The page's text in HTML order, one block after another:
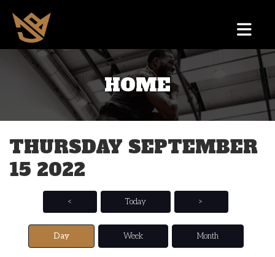
HOME
THURSDAY SEPTEMBER
15 2022
< Today >
Day Week Month
1 AM
2 AM
3 AM
5 AM
6 AM